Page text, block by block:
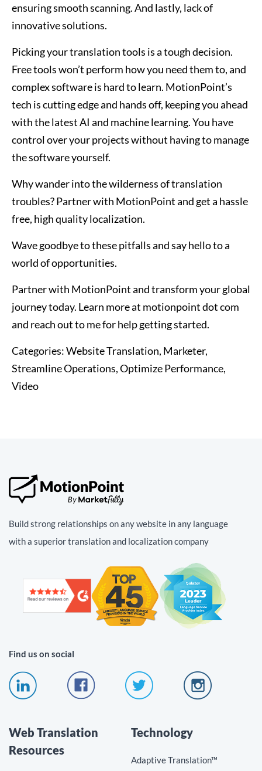
ensuring smooth scanning. And lastly, lack of
innovative solutions.
Picking your translation tools is a tough decision.
Free tools won’t perform how you need them to, and
complex software is hard to learn. MotionPoint’s
tech is cutting edge and hands off, keeping you ahead
with the latest AI and machine learning. You have
control over your projects without having to manage
the software yourself.
Why wander into the wilderness of translation
troubles? Partner with MotionPoint and get a hassle
free, high quality localization.
Wave goodbye to these pitfalls and say hello to a
world of opportunities.
Partner with MotionPoint and transform your global
journey today. Learn more at motionpoint dot com
and reach out to me for help getting started.
Categories:Website Translation, Marketer,
Streamline Operations, Optimize Performance,
Video
Build strong relationships on any website in any language
with a superior translation and localization company
Find us on social
Web Translation
Resources
Technology
Adaptive Translation™